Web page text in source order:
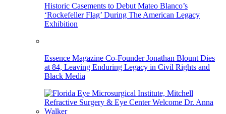
Historic Casements to Debut Mateo Blanco’s
‘Rockefeller Flag’ During The American Legacy
Exhibition
Essence Magazine Co-Founder Jonathan Blount Dies
at 84, Leaving Enduring Legacy in Civil Rights and
Black Media